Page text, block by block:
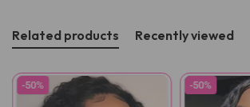
Related products Recently viewed
-50% -50%